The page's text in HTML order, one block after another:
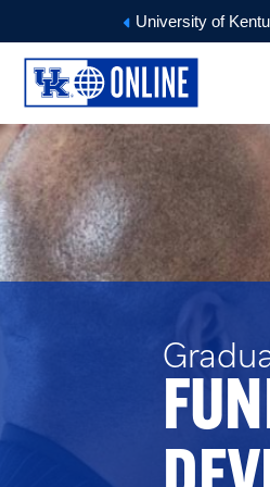
University of